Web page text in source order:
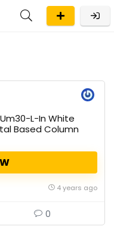
L-In White
Based Column
4 years ago
0